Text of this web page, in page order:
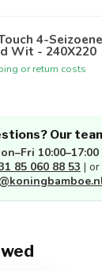
4-
Wit - 240X220
or return costs
Our
10:00–17:00
85 060 88 53 |